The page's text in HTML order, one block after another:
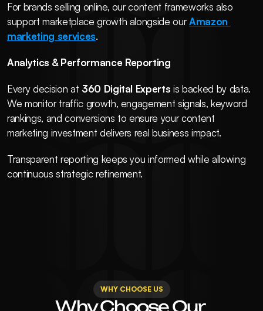
For brands selling online, our content frameworks also
support marketplace growth alongside our Amazon
marketing services.
Analytics & Performance Reporting
Every decision at 360 Digital Experts is backed by data.
We monitor traffic growth, engagement signals, keyword
rankings, and conversions to ensure your content
marketing investment delivers real business impact.
Transparent reporting keeps you informed while allowing
continuous strategic refinement.
WHY CHOOSE US
Why Choose Our